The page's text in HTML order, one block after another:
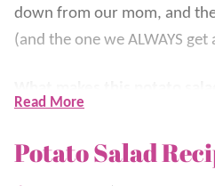
down from our mom, and
(and the one we ALWAYS
lovers LOVE it. The mixture
yellow mustard, and the
Read More
Potato Salad